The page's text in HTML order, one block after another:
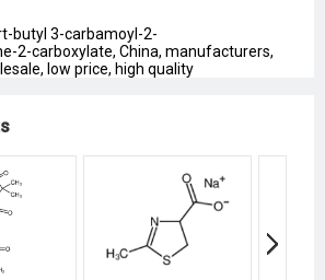
butyl 3-carbamoyl-2-
2-carboxylate, China, manufacturers,
low price, high quality